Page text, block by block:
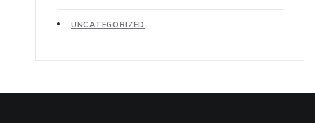
UNCATEGORIZED